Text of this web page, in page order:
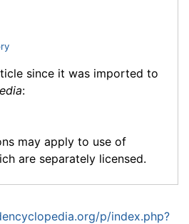
since it was imported to
:
may apply to use of
are separately licensed.
p/index.php?